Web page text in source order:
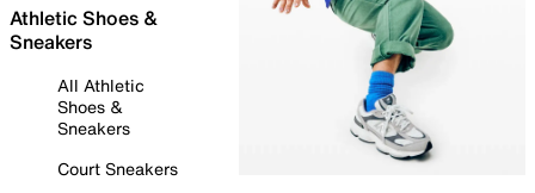
Athletic Shoes &
Sneakers
All Athletic
Shoes &
Sneakers
Court Sneakers